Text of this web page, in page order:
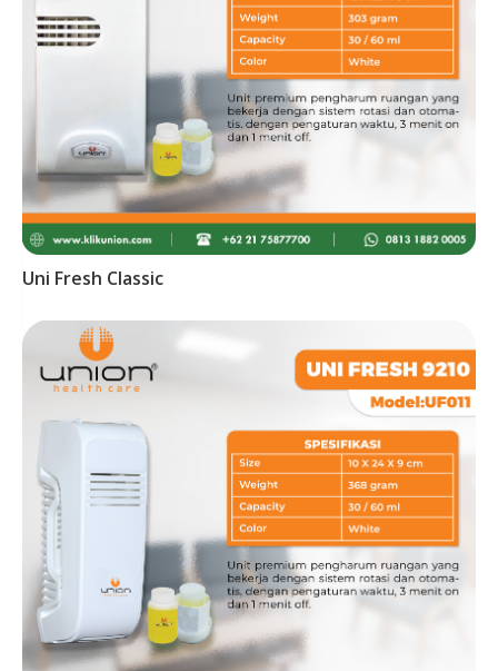
Uni Fresh Classic